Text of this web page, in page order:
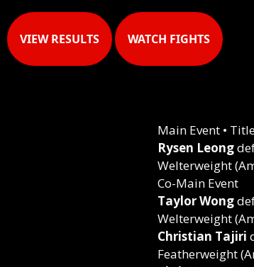
VIEW RESULTS WATCH FIGHTS
Main Event •
Rysen Leong
Welterweight
Co-Main Event
Taylor Wong
Welterweight
Christian Tajiri
Featherweight